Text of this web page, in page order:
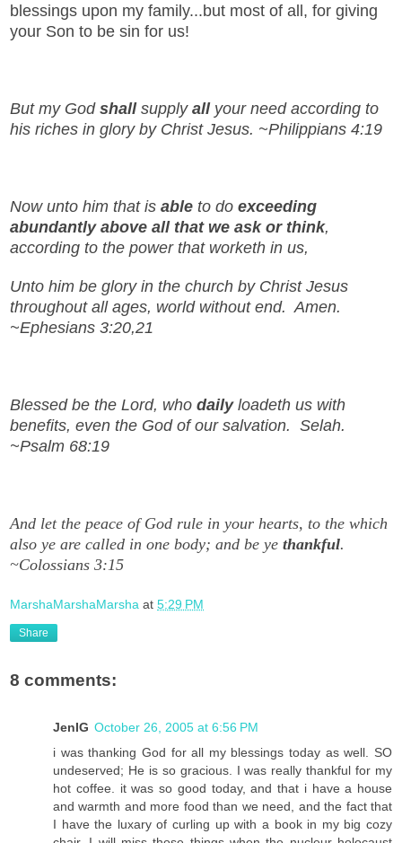
blessings upon my family...but most of all, for giving
your Son to be sin for us!
But my God shall supply allyour need according to
his riches in glory by Christ Jesus. ~Philippians 4:19
Now unto him that is able to do exceeding
abundantly above all that we ask or think,
according to the power that worketh in us,
Unto him be glory in the church by Christ Jesus
throughout all ages, world without end. Amen.
~Ephesians 3:20,21
Blessed be the Lord, who dailyloadeth us with
benefits, even the God of our salvation. Selah.
~Psalm 68:19
And let the peace of God rule in your hearts, to the which
also ye are called in one body; and be ye thankful.
~Colossians 3:15
MarshaMarshaMarsha at 5:29 PM
Share
8 comments:
JenIG October 26, 2005 at 6:56 PM
i was thanking God for all my blessings today as well. SO
undeserved; He is so gracious. I was really thankful for my
hot coffee. it was so good today, and that i have a house
and warmth and more food than we need, and the fact that
I have the luxary of curling up with a book in my big cozy